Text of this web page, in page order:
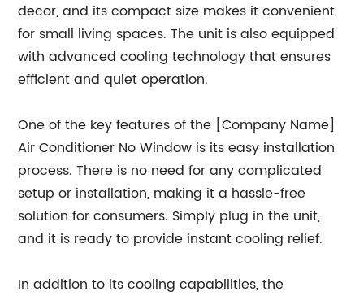
decor, and its compact size makes it convenient
for small living spaces. The unit is also equipped
with advanced cooling technology that ensures
efficient and quiet operation.
One of the key features of the [Company Name]
Air Conditioner No Window is its easy installation
process. There is no need for any complicated
setup or installation, making it a hassle-free
solution for consumers. Simply plug in the unit,
and it is ready to provide instant cooling relief.
In addition to its cooling capabilities, the